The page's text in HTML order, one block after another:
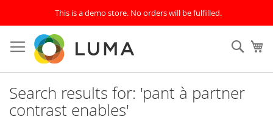
This is a demo store. No orders will be fulfilled.
to
Content
Search results for: 'pant à partner
contrast enables'